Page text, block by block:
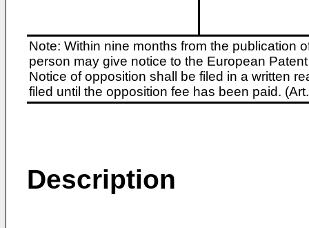
Note: Within nine months from the publication
person may give notice to the European
Notice of opposition shall be filed in a written
filed until the opposition fee has been paid.
Description